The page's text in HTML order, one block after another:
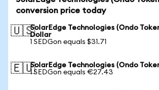
conversion price today
🇺🇸SolarEdge Technologies (Ondo
Dollar
1 SEDGon equals $31.71
🇪🇺SolarEdge Technologies (Ondo
1 SEDGon equals €27.43